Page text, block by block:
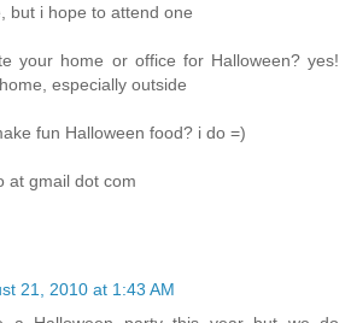
but i hope to attend one
your home or office for Halloween? yes!
especially outside
fun Halloween food? i do =)
at gmail dot com
21, 2010 at 1:43 AM